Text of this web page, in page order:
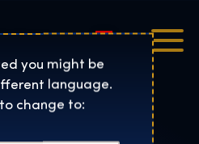
Potter™: The
Magyar
City
you might be
language.
change to: